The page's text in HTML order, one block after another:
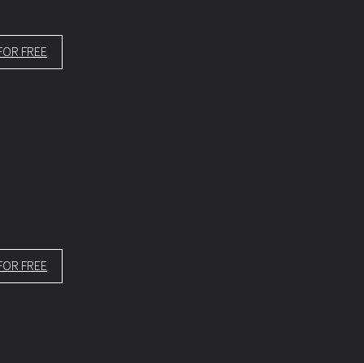
FREE
FREE